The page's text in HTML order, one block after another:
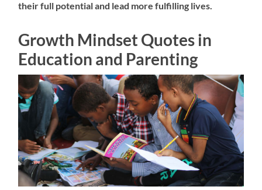
their full potential and lead more fulfilling lives.
Growth Mindset Quotes in
Education and Parenting